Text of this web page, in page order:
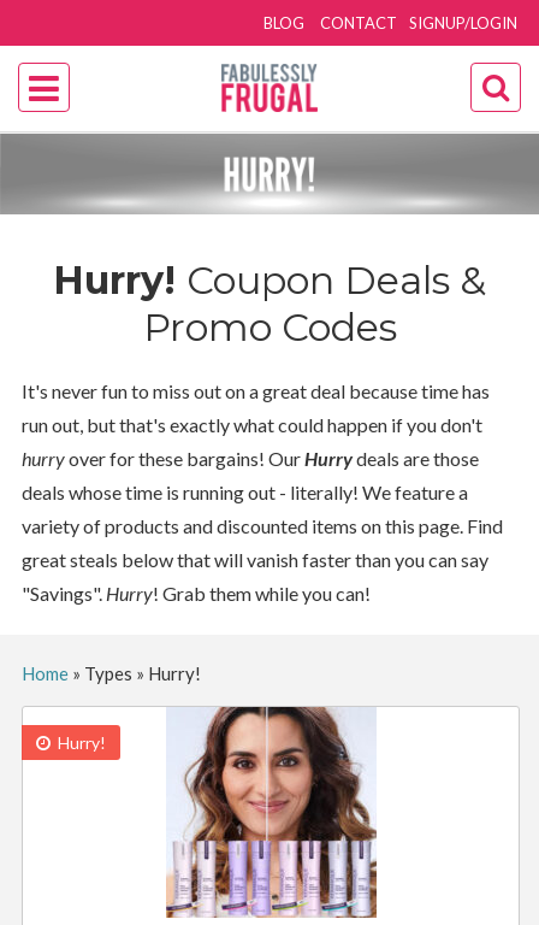
SIGNUP/LOGIN
BLOG CONTACT
Hurry! Coupon Deals &
Promo Codes
It's never fun to miss out on a great deal because time has
run out, but that's exactly what could happen if you don't
hurryover for these bargains! OurHurrydeals are those
deals whose time is running out - literally! We feature a
variety of products and discounted items on this page. Find
great steals below that will vanish faster than you can say
"Savings". Hurry! Grab them while you can!
Home» Types » Hurry!
Hurry!